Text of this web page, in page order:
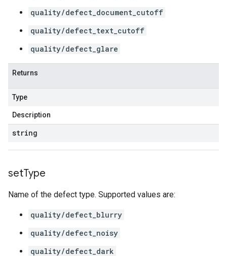
quality/defect_document_cutoff
quality/defect_text_cutoff
quality/defect_glare
Returns
Type
Description
string
setType
Name of the defect type. Supported values are:
quality/defect_blurry
quality/defect_noisy
quality/defect_dark